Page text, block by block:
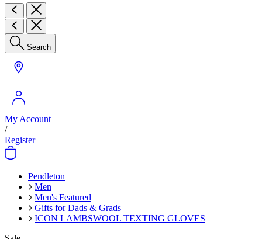
Search
My Account
/
Register
Pendleton
Men
Men's Featured
Gifts for Dads & Grads
ICON LAMBSWOOL TEXTING GLOVES